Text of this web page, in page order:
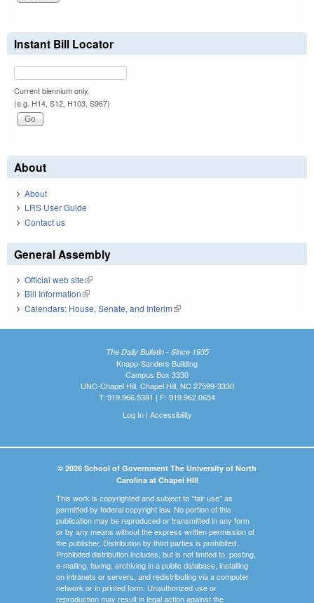
Instant Bill Locator
Current biennium only.
(e.g. H14, S12, H103, S967)
About
About
LRS User Guide
Contact us
General Assembly
Official web site(link is external)
Bill Information(link is external)
Calendars: House, Senate, and Interim(link is external)
The Daily Bulletin - Since 1935
Knapp-Sanders Building
Campus Box 3330
UNC-Chapel Hill, Chapel Hill, NC 27599-3330
T: 919.966.5381 | F: 919.962.0654
Log In| Accessibility
© 2026 School of Government The University of North
Carolina at Chapel Hill
This work is copyrighted and subject to "fair use" as
permitted by federal copyright law. No portion of this
publication may be reproduced or transmitted in any form
or by any means without the express written permission of
the publisher. Distribution by third parties is prohibited.
Prohibited distribution includes, but is not limited to, posting,
e-mailing, faxing, archiving in a public database, installing
on intranets or servers, and redistributing via a computer
network or in printed form. Unauthorized use or
reproduction may result in legal action against the